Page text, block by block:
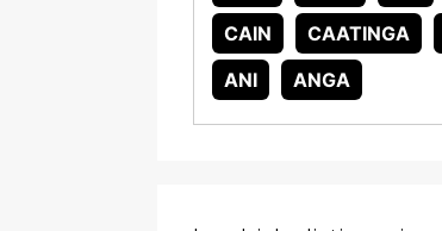
CAIN
CAATINGA
ANI
ANGA